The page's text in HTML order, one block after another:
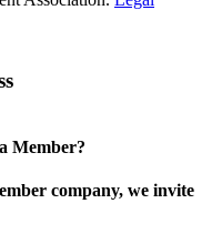
Member?
company, we invite